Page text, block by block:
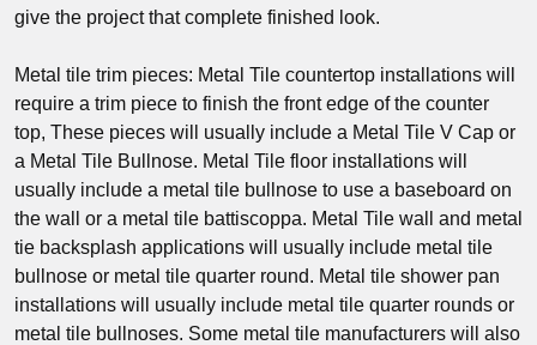
give the project that complete finished look.
Metal tile trim pieces: Metal Tile countertop installations will
require a trim piece to finish the front edge of the counter
top, These pieces will usually include a Metal Tile V Cap or
a Metal Tile Bullnose. Metal Tile floor installations will
usually include a metal tile bullnose to use a baseboard on
the wall or a metal tile battiscoppa. Metal Tile wall and metal
tie backsplash applications will usually include metal tile
bullnose or metal tile quarter round. Metal tile shower pan
installations will usually include metal tile quarter rounds or
metal tile bullnoses. Some metal tile manufacturers will also